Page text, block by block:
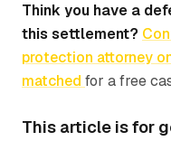
Think you have a
this settlement?
protection attorney
matched for a free
This article is for